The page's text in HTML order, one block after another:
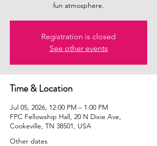
fun atmosphere.
Registration is closed
See other events
Time & Location
Jul 05, 2026, 12:00 PM – 1:00 PM
FPC Fellowship Hall, 20 N Dixie Ave,
Cookeville, TN 38501, USA
Other dates